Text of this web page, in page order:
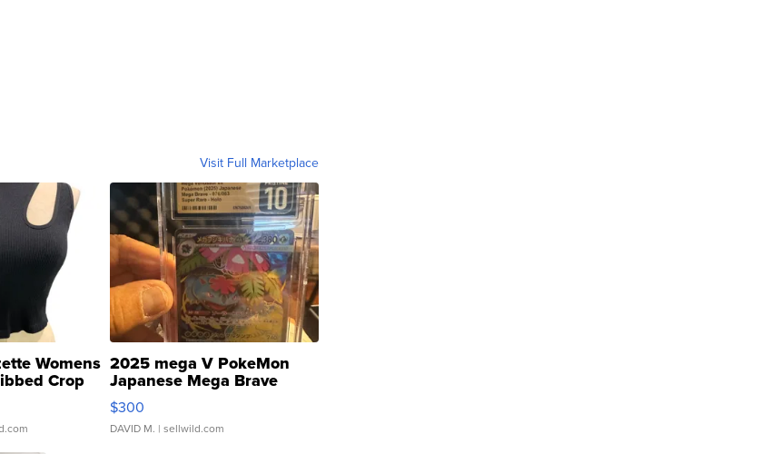
Visit Full Marketplace
Womens
Crop
2025 mega V PokeMon
Japanese Mega Brave
076/063 Super Rare H...
$300
DAVID M. | sellwild.com